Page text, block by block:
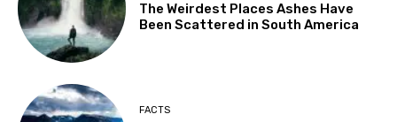
The Weirdest Places Ashes Have
Been Scattered in South America
FACTS